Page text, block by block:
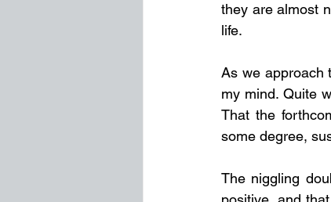
they are almost
life.
As we approach
my mind. Quite
That the
some degree,
The niggling